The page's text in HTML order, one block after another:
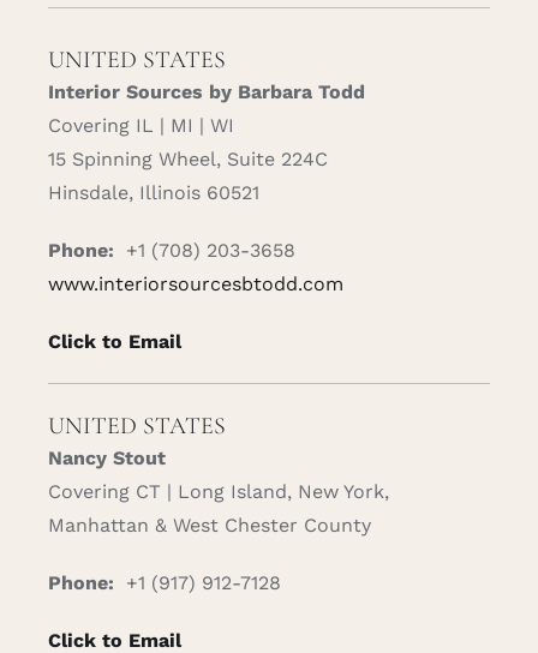
UNITED STATES
Interior Sources by Barbara Todd
Covering IL | MI | WI
15 Spinning Wheel, Suite 224C
Hinsdale, Illinois 60521
Phone:
+1 (708) 203-3658
www.interiorsourcesbtodd.com
Click to Email
UNITED STATES
Nancy Stout
Covering CT | Long Island, New York,
Manhattan & West Chester County
Phone: +1 (917) 912-7128
Click to Email